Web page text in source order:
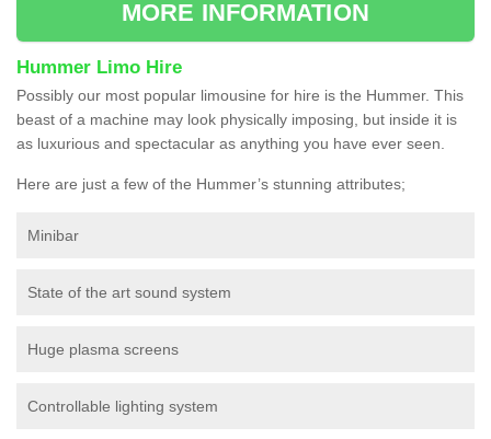
MORE INFORMATION
Hummer Limo Hire
Possibly our most popular limousine for hire is the Hummer. This
beast of a machine may look physically imposing, but inside it is
as luxurious and spectacular as anything you have ever seen.
Here are just a few of the Hummer’s stunning attributes;
Minibar
State of the art sound system
Huge plasma screens
Controllable lighting system